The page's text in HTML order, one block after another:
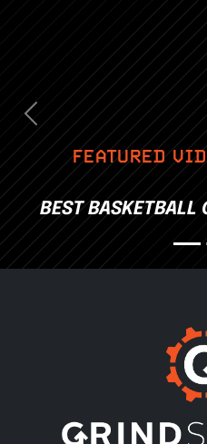
FEATURED
BEST BASKETBALL
Previous